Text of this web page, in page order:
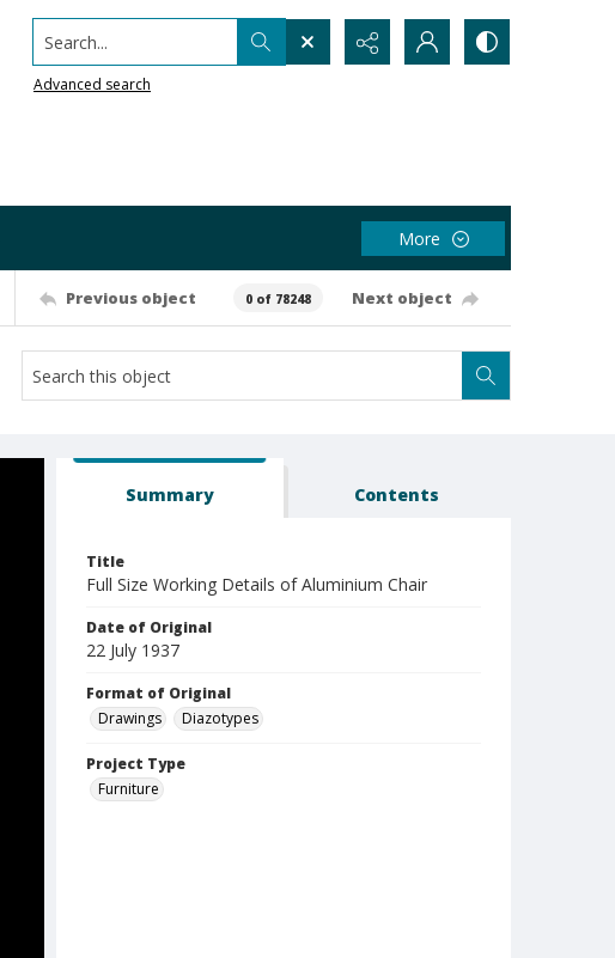
Search...
Advanced search
More
Previous object 0 of 78248 Next object
Summary Contents
Title
Full Size Working Details of Aluminium Chair
Date of Original
22 July 1937
Format of Original
Drawings
Diazotypes
Project Type
Furniture